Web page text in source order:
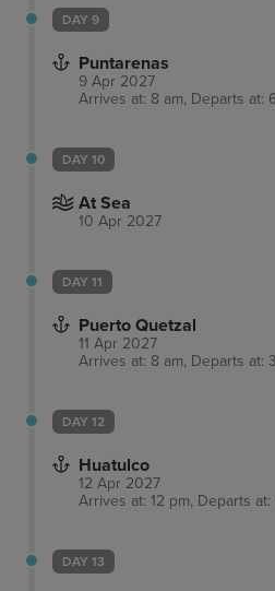
DAY 9
Puntarenas
9 Apr 2027
Arrives at: 8 am, Departs at:
DAY 10
At Sea
10 Apr 2027
DAY 11
Puerto Quetzal
11 Apr 2027
Arrives at: 8 am, Departs at:
DAY 12
Huatulco
12 Apr 2027
Arrives at: 12 pm, Departs
DAY 13